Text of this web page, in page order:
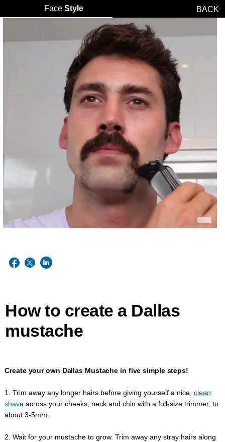
BACK
Face Style
How to create a Dallas
mustache
Create your own Dallas Mustache in five simple steps!
1. Trim away any longer hairs before giving yourself a nice,clean
shave across your cheeks, neck and chin with a full-size trimmer, to
about 3-5mm.
2. Wait for your mustache to grow. Trim away any stray hairs along